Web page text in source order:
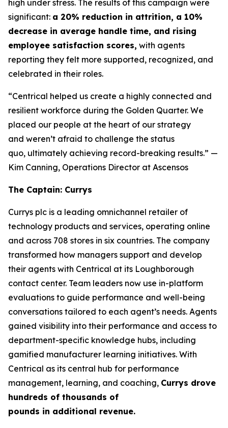
high under stress. The results of this campaign were
significant: a 20% reduction in attrition, a 10%
decrease in average handle time, and rising
employee satisfaction scores, with agents
reporting they felt more supported, recognized, and
celebrated in their roles.
“Centrical helped us create a highly connected and
resilient workforce during the Golden Quarter. We
placed our people at the heart of our strategy
and weren’t afraid to challenge the status
quo, ultimately achieving record-breaking results.” —
Kim Canning, Operations Director at Ascensos
The Captain: Currys
Currys plc is a leading omnichannel retailer of
technology products and services, operating online
and across 708 stores in six countries. The company
transformed how managers support and develop
their agents with Centrical at its Loughborough
contact center. Team leaders now use in-platform
evaluations to guide performance and well-being
conversations tailored to each agent’s needs. Agents
gained visibility into their performance and access to
department-specific knowledge hubs, including
gamified manufacturer learning initiatives. With
Centrical as its central hub for performance
management, learning, and coaching, Currys drove
hundreds of thousands of
pounds in additional revenue.